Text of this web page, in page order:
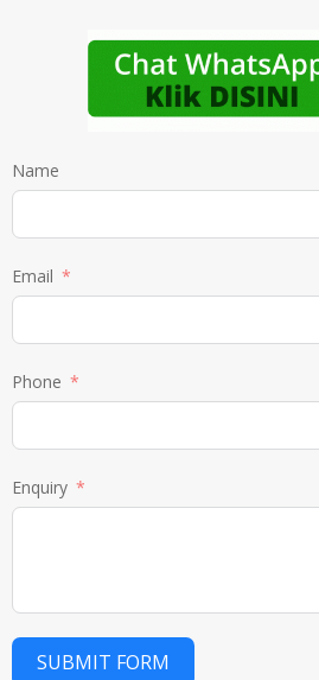
Name
Email
Phone
Enquiry
SUBMIT FORM